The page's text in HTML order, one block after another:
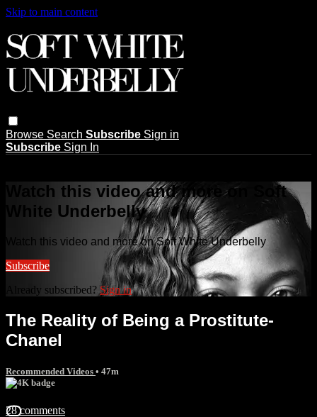
Skip to main content
Browse Search Subscribe Sign in
Subscribe Sign In
Watch this video and more on Soft
White Underbelly
Watch this video and more on Soft White Underbelly
Subscribe
Already subscribed? Sign in
The Reality of Being a Prostitute-
Chanel
Recommended Videos • 47m
28 comments